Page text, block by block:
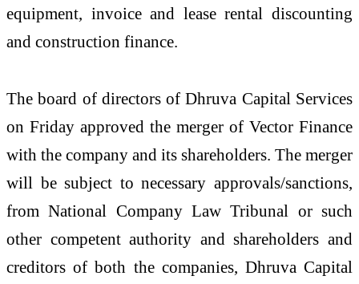
equipment, invoice and lease rental discounting
and construction finance.
The board of directors of Dhruva Capital Services
on Friday approved the merger of Vector Finance
with the company and its shareholders. The merger
will be subject to necessary approvals/sanctions,
from National Company Law Tribunal or such
other competent authority and shareholders and
creditors of both the companies, Dhruva Capital